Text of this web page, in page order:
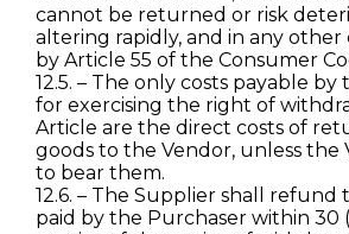
cannot be returned or risk
altering rapidly, and in any other
by Article 55 of the Consumer
12.5. – The only costs payable
for exercising the right of
Article are the direct costs of
goods to the Vendor, unless the
to bear them.
12.6. – The Supplier shall
paid by the Purchaser within 30